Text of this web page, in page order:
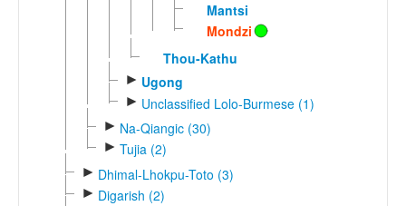
Mantsi
Mondzi
Thou-Kathu
► Ugong
► Unclassified Lolo-Burmese (1)
► Na-Qiangic (30)
► Tujia (2)
► Dhimal-Lhokpu-Toto (3)
► Digarish (2)